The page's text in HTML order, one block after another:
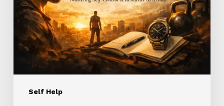
Self Help
Build
Emotional
Control
Without
Isolation